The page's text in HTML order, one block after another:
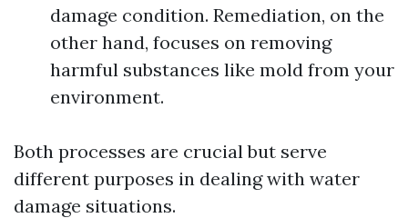
damage condition. Remediation, on the
other hand, focuses on removing
harmful substances like mold from your
environment.
Both processes are crucial but serve
different purposes in dealing with water
damage situations.